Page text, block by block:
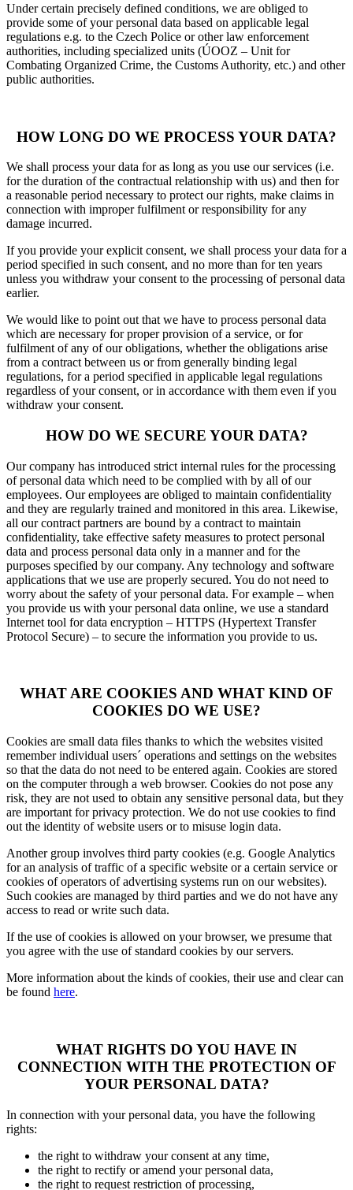
Under certain precisely defined conditions, we are obliged to
provide some of your personal data based on applicable legal
regulations e.g. to the Czech Police or other law enforcement
authorities, including specialized units (ÚOOZ – Unit for
Combating Organized Crime, the Customs Authority, etc.) and other
public authorities.
HOW LONG DO WE PROCESS YOUR DATA?
We shall process your data for as long as you use our services (i.e.
for the duration of the contractual relationship with us) and then for
a reasonable period necessary to protect our rights, make claims in
connection with improper fulfilment or responsibility for any
damage incurred.
If you provide your explicit consent, we shall process your data for a
period specified in such consent, and no more than for ten years
unless you withdraw your consent to the processing of personal data
earlier.
We would like to point out that we have to process personal data
which are necessary for proper provision of a service, or for
fulfilment of any of our obligations, whether the obligations arise
from a contract between us or from generally binding legal
regulations, for a period specified in applicable legal regulations
regardless of your consent, or in accordance with them even if you
withdraw your consent.
HOW DO WE SECURE YOUR DATA?
Our company has introduced strict internal rules for the processing
of personal data which need to be complied with by all of our
employees. Our employees are obliged to maintain confidentiality
and they are regularly trained and monitored in this area. Likewise,
all our contract partners are bound by a contract to maintain
confidentiality, take effective safety measures to protect personal
data and process personal data only in a manner and for the
purposes specified by our company. Any technology and software
applications that we use are properly secured. You do not need to
worry about the safety of your personal data. For example – when
you provide us with your personal data online, we use a standard
Internet tool for data encryption – HTTPS (Hypertext Transfer
Protocol Secure) – to secure the information you provide to us.
WHAT ARE COOKIES AND WHAT KIND OF
COOKIES DO WE USE?
Cookies are small data files thanks to which the websites visited
remember individual users´ operations and settings on the websites
so that the data do not need to be entered again. Cookies are stored
on the computer through a web browser. Cookies do not pose any
risk, they are not used to obtain any sensitive personal data, but they
are important for privacy protection. We do not use cookies to find
out the identity of website users or to misuse login data.
Another group involves third party cookies (e.g. Google Analytics
for an analysis of traffic of a specific website or a certain service or
cookies of operators of advertising systems run on our websites).
Such cookies are managed by third parties and we do not have any
access to read or write such data.
If the use of cookies is allowed on your browser, we presume that
you agree with the use of standard cookies by our servers.
More information about the kinds of cookies, their use and clear can
be found here.
WHAT RIGHTS DO YOU HAVE IN
CONNECTION WITH THE PROTECTION OF
YOUR PERSONAL DATA?
In connection with your personal data, you have the following
rights:
the right to withdraw your consent at any time,
the right to rectify or amend your personal data,
the right to request restriction of processing,